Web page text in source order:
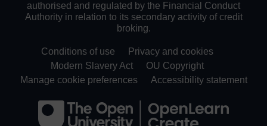
authorised and regulated by the Financial Conduct
Authority in relation to its secondary activity of credit
broking.
Conditions of use
Privacy and cookies
Modern Slavery Act
OU Copyright
Manage cookie preferences
Accessibility statement